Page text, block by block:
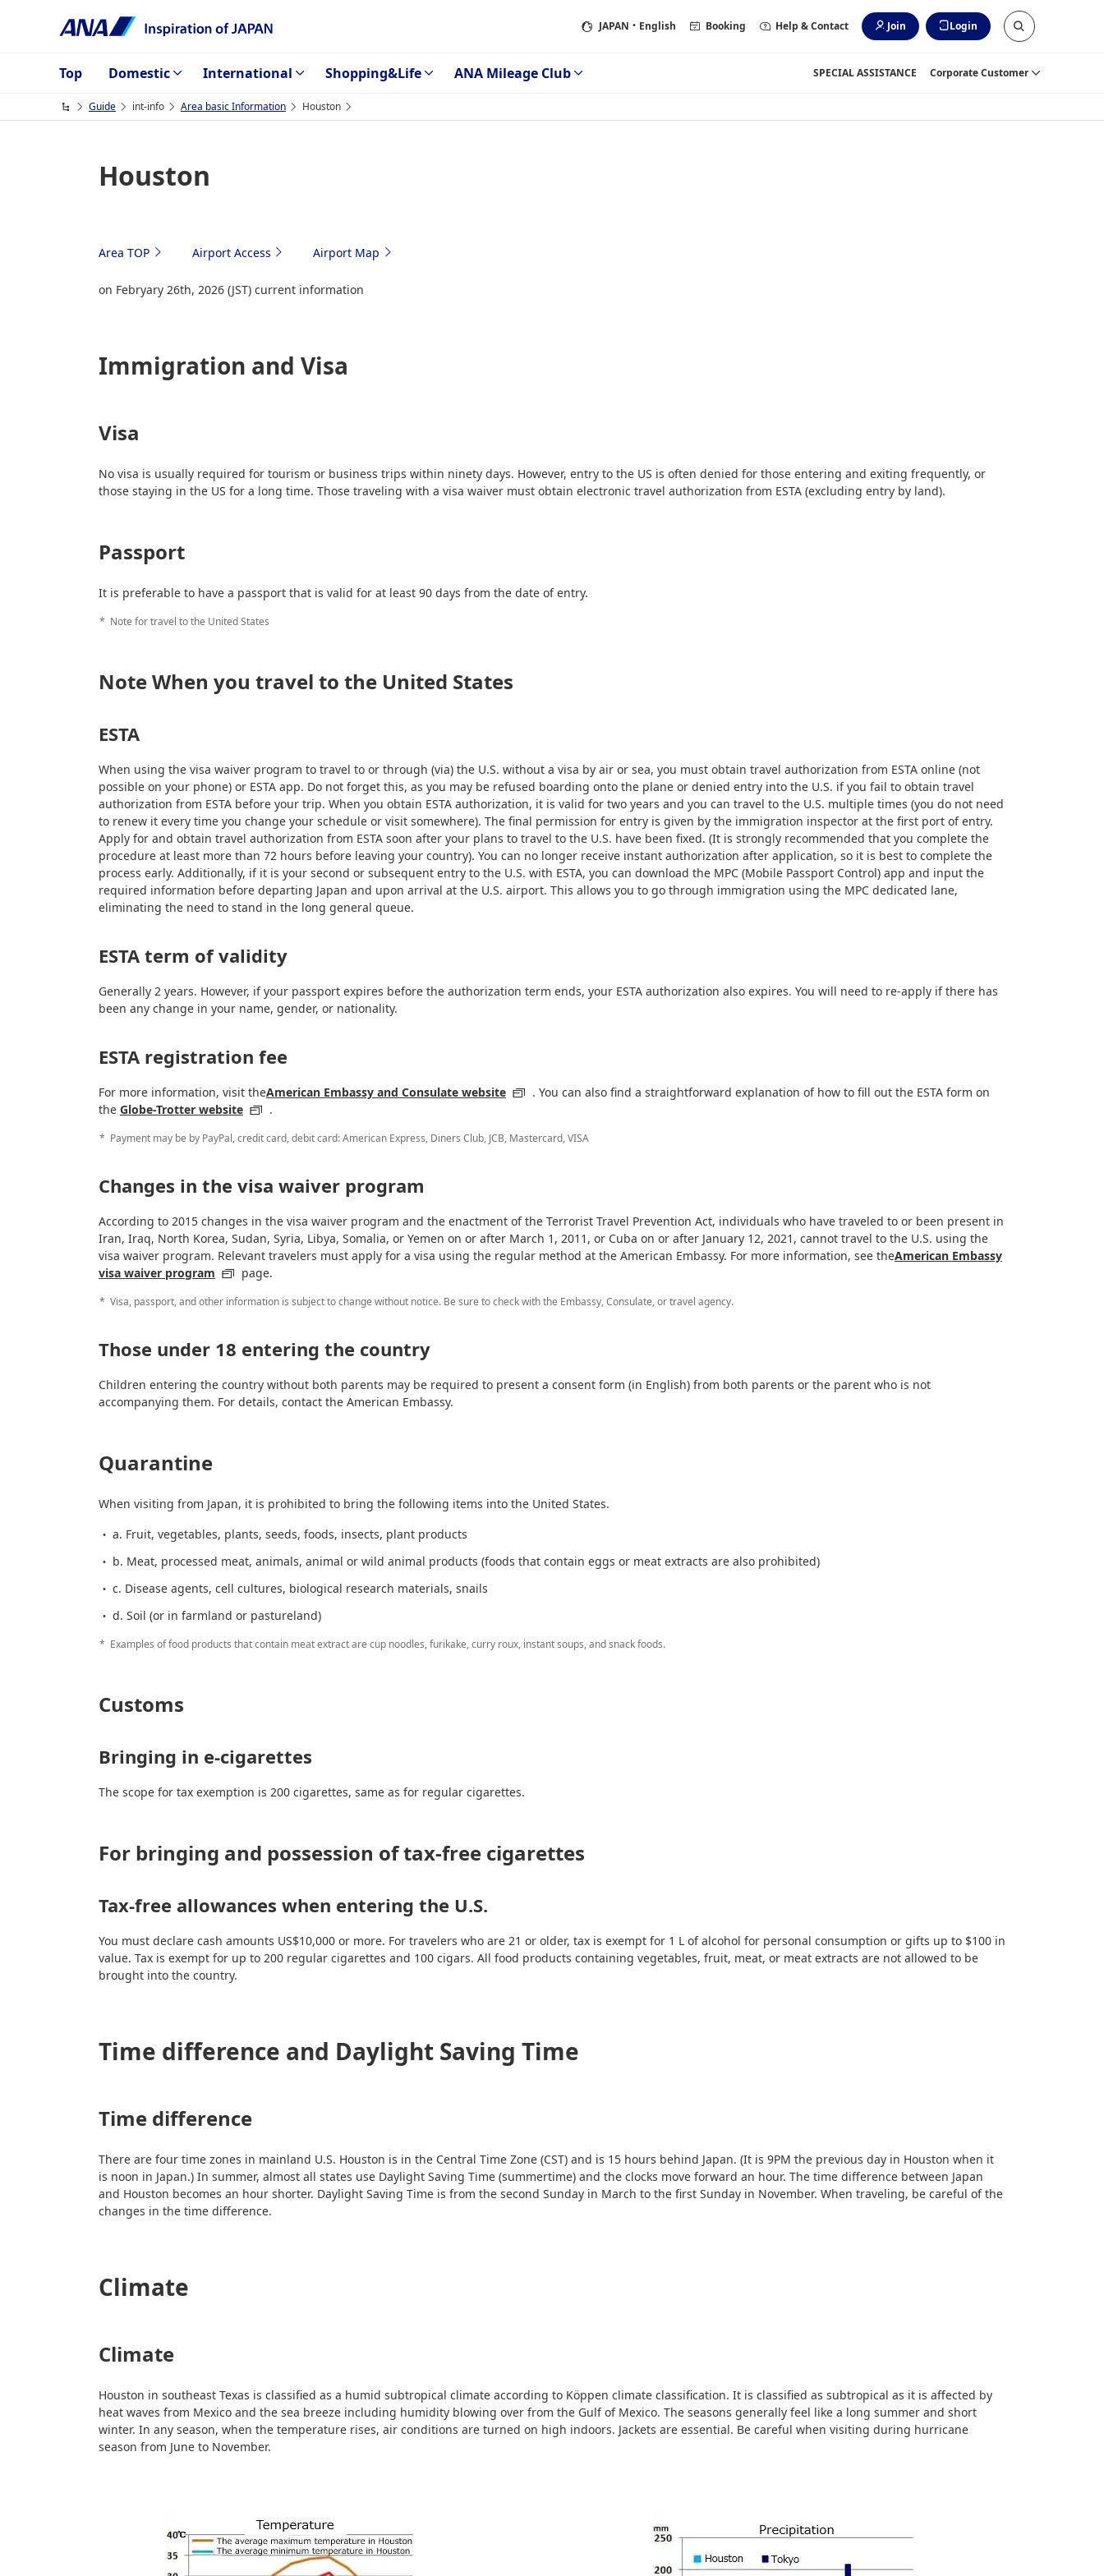
JAPAN ・English Booking Help & Contact Join Login
Top Domestic International Shopping&Life ANA Mileage Club SPECIAL ASSISTANCE Corporate Customer
Guide int-info Area basic Information Houston
Houston
Area TOP Airport Access Airport Map
on Febryary 26th, 2026 (JST) current information
Immigration and Visa
Visa
No visa is usually required for tourism or business trips within ninety days. However, entry to the US is often denied for those entering and exiting frequently, or
those staying in the US for a long time. Those traveling with a visa waiver must obtain electronic travel authorization from ESTA (excluding entry by land).
Passport
It is preferable to have a passport that is valid for at least 90 days from the date of entry.
Note for travel to the United States
Note When you travel to the United States
ESTA
When using the visa waiver program to travel to or through (via) the U.S. without a visa by air or sea, you must obtain travel authorization from ESTA online (not
possible on your phone) or ESTA app. Do not forget this, as you may be refused boarding onto the plane or denied entry into the U.S. if you fail to obtain travel
authorization from ESTA before your trip. When you obtain ESTA authorization, it is valid for two years and you can travel to the U.S. multiple times (you do not need
to renew it every time you change your schedule or visit somewhere). The final permission for entry is given by the immigration inspector at the first port of entry.
Apply for and obtain travel authorization from ESTA soon after your plans to travel to the U.S. have been fixed. (It is strongly recommended that you complete the
procedure at least more than 72 hours before leaving your country). You can no longer receive instant authorization after application, so it is best to complete the
process early. Additionally, if it is your second or subsequent entry to the U.S. with ESTA, you can download the MPC (Mobile Passport Control) app and input the
required information before departing Japan and upon arrival at the U.S. airport. This allows you to go through immigration using the MPC dedicated lane,
eliminating the need to stand in the long general queue.
ESTA term of validity
Generally 2 years. However, if your passport expires before the authorization term ends, your ESTA authorization also expires. You will need to re-apply if there has
been any change in your name, gender, or nationality.
ESTA registration fee
For more information, visit theAmerican Embassy and Consulate website
. You can also find a straightforward explanation of how to fill out the ESTA form on
the Globe-Trotter website .
Payment may be by PayPal, credit card, debit card: American Express, Diners Club, JCB, Mastercard, VISA
Changes in the visa waiver program
According to 2015 changes in the visa waiver program and the enactment of the Terrorist Travel Prevention Act, individuals who have traveled to or been present in
Iran, Iraq, North Korea, Sudan, Syria, Libya, Somalia, or Yemen on or after March 1, 2011, or Cuba on or after January 12, 2021, cannot travel to the U.S. using the
visa waiver program. Relevant travelers must apply for a visa using the regular method at the American Embassy. For more information, see theAmerican Embassy
visa waiver program
page.
Visa, passport, and other information is subject to change without notice. Be sure to check with the Embassy, Consulate, or travel agency.
Those under 18 entering the country
Children entering the country without both parents may be required to present a consent form (in English) from both parents or the parent who is not
accompanying them. For details, contact the American Embassy.
Quarantine
When visiting from Japan, it is prohibited to bring the following items into the United States.
a. Fruit, vegetables, plants, seeds, foods, insects, plant products
b. Meat, processed meat, animals, animal or wild animal products (foods that contain eggs or meat extracts are also prohibited)
c. Disease agents, cell cultures, biological research materials, snails
d. Soil (or in farmland or pastureland)
Examples of food products that contain meat extract are cup noodles, furikake, curry roux, instant soups, and snack foods.
Customs
Bringing in e-cigarettes
The scope for tax exemption is 200 cigarettes, same as for regular cigarettes.
For bringing and possession of tax-free cigarettes
Tax-free allowances when entering the U.S.
You must declare cash amounts US$10,000 or more. For travelers who are 21 or older, tax is exempt for 1 L of alcohol for personal consumption or gifts up to $100 in
value. Tax is exempt for up to 200 regular cigarettes and 100 cigars. All food products containing vegetables, fruit, meat, or meat extracts are not allowed to be
brought into the country.
Time difference and Daylight Saving Time
Time difference
There are four time zones in mainland U.S. Houston is in the Central Time Zone (CST) and is 15 hours behind Japan. (It is 9PM the previous day in Houston when it
is noon in Japan.) In summer, almost all states use Daylight Saving Time (summertime) and the clocks move forward an hour. The time difference between Japan
and Houston becomes an hour shorter. Daylight Saving Time is from the second Sunday in March to the first Sunday in November. When traveling, be careful of the
changes in the time difference.
Climate
Climate
Houston in southeast Texas is classified as a humid subtropical climate according to Köppen climate classification. It is classified as subtropical as it is affected by
heat waves from Mexico and the sea breeze including humidity blowing over from the Gulf of Mexico. The seasons generally feel like a long summer and short
winter. In any season, when the temperature rises, air conditions are turned on high indoors. Jackets are essential. Be careful when visiting during hurricane
season from June to November.